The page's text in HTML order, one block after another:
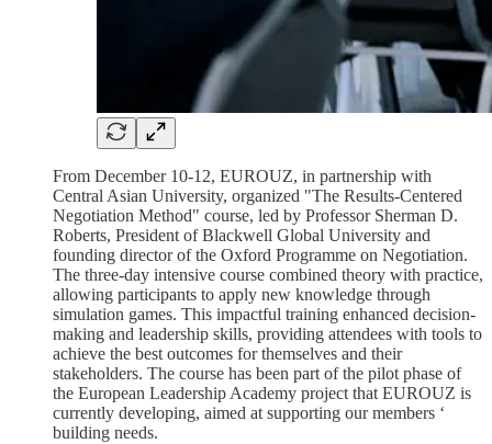
From December 10-12, EUROUZ, in partnership with
Central Asian University, organized "The Results-Centered
Negotiation Method" course, led by Professor Sherman D.
Roberts, President of Blackwell Global University and
founding director of the Oxford Programme on Negotiation.
The three-day intensive course combined theory with practice,
allowing participants to apply new knowledge through
simulation games. This impactful training enhanced decision-
making and leadership skills, providing attendees with tools to
achieve the best outcomes for themselves and their
stakeholders. The course has been part of the pilot phase of
the European Leadership Academy project that EUROUZ is
currently developing, aimed at supporting our members ‘
building needs.